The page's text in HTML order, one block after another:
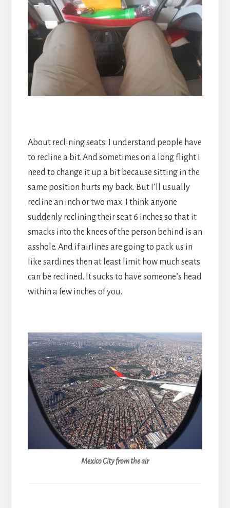
About reclining seats: I understand people have
to recline a bit. And sometimes on a long flight I
need to change it up a bit because sitting in the
same position hurts my back. But I’ll usually
recline an inch or two max. I think anyone
suddenly reclining their seat 6 inches so that it
smacks into the knees of the person behind is an
asshole. And if airlines are going to pack us in
like sardines then at least limit how much seats
can be reclined. It sucks to have someone’s head
within a few inches of you.
Mexico City from the air